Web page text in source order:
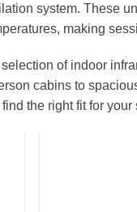
system. These
making
of indoor
cabins to
the right fit for